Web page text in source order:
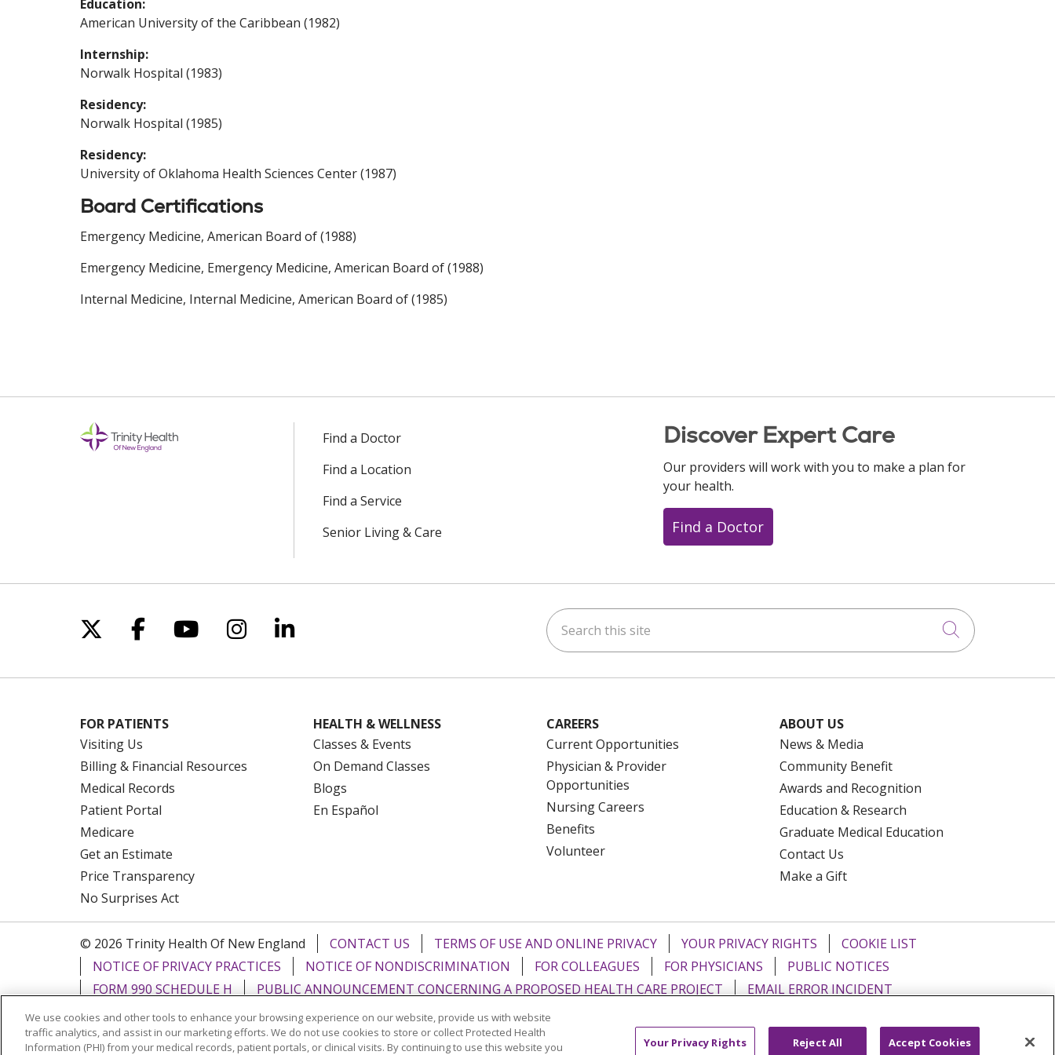
Education:
American University of the Caribbean (1982)
Internship:
Norwalk Hospital (1983)
Residency:
Norwalk Hospital (1985)
Residency:
University of Oklahoma Health Sciences Center (1987)
Board Certifications
Emergency Medicine, American Board of (1988)
Emergency Medicine, Emergency Medicine, American Board of (1988)
Internal Medicine, Internal Medicine, American Board of (1985)
Find a Doctor
Find a Location
Find a Service
Senior Living & Care
Discover Expert Care
Our providers will work with you to make a plan for
your health.
Find a Doctor
Follow us on X
Follow us on Facebook
Follow us on YouTube
Follow us on Instagram
Follow us on LinkedIn Search this site
Click to
FOR PATIENTS
Visiting Us
Billing & Financial Resources
Medical Records
Patient Portal
Medicare
Get an Estimate
Price Transparency
No Surprises Act
HEALTH & WELLNESS
Classes & Events
On Demand Classes
Blogs
En Español
CAREERS
Current Opportunities
Physician & Provider
Opportunities
Nursing Careers
Benefits
Volunteer
ABOUT US
News & Media
Community Benefit
Awards and Recognition
Education & Research
Graduate Medical Education
Contact Us
Make a Gift
© 2026 Trinity Health Of New England CONTACT US TERMS OF USE AND ONLINE PRIVACY YOUR PRIVACY RIGHTS
COOKIE LIST
NOTICE OF PRIVACY PRACTICES
NOTICE OF NONDISCRIMINATION FOR COLLEAGUES FOR PHYSICIANS
PUBLIC NOTICES
FORM 990 SCHEDULE H
PUBLIC ANNOUNCEMENT CONCERNING A PROPOSED HEALTH CARE PROJECT EMAIL ERROR INCIDENT
Language Assistance: English Español Italiano POLSKI Português do Brasil Tagalog Tiếng Việt Français 한국어
عربى
РУССКИЙ
Kabuverdianu SHQIP हिंदी ગુજરાતી ភាសាខ្មែរ Ελληνικά
We use cookies and other tools to enhance your browsing experience on our website, provide us with website
traffic analytics, and assist in our marketing efforts. We do not use cookies to store or collect Protected Health
Information (PHI) from your medical records, patient portals, or clinical visits. By continuing to use this website you
Your Privacy Rights Reject All Accept Cookies